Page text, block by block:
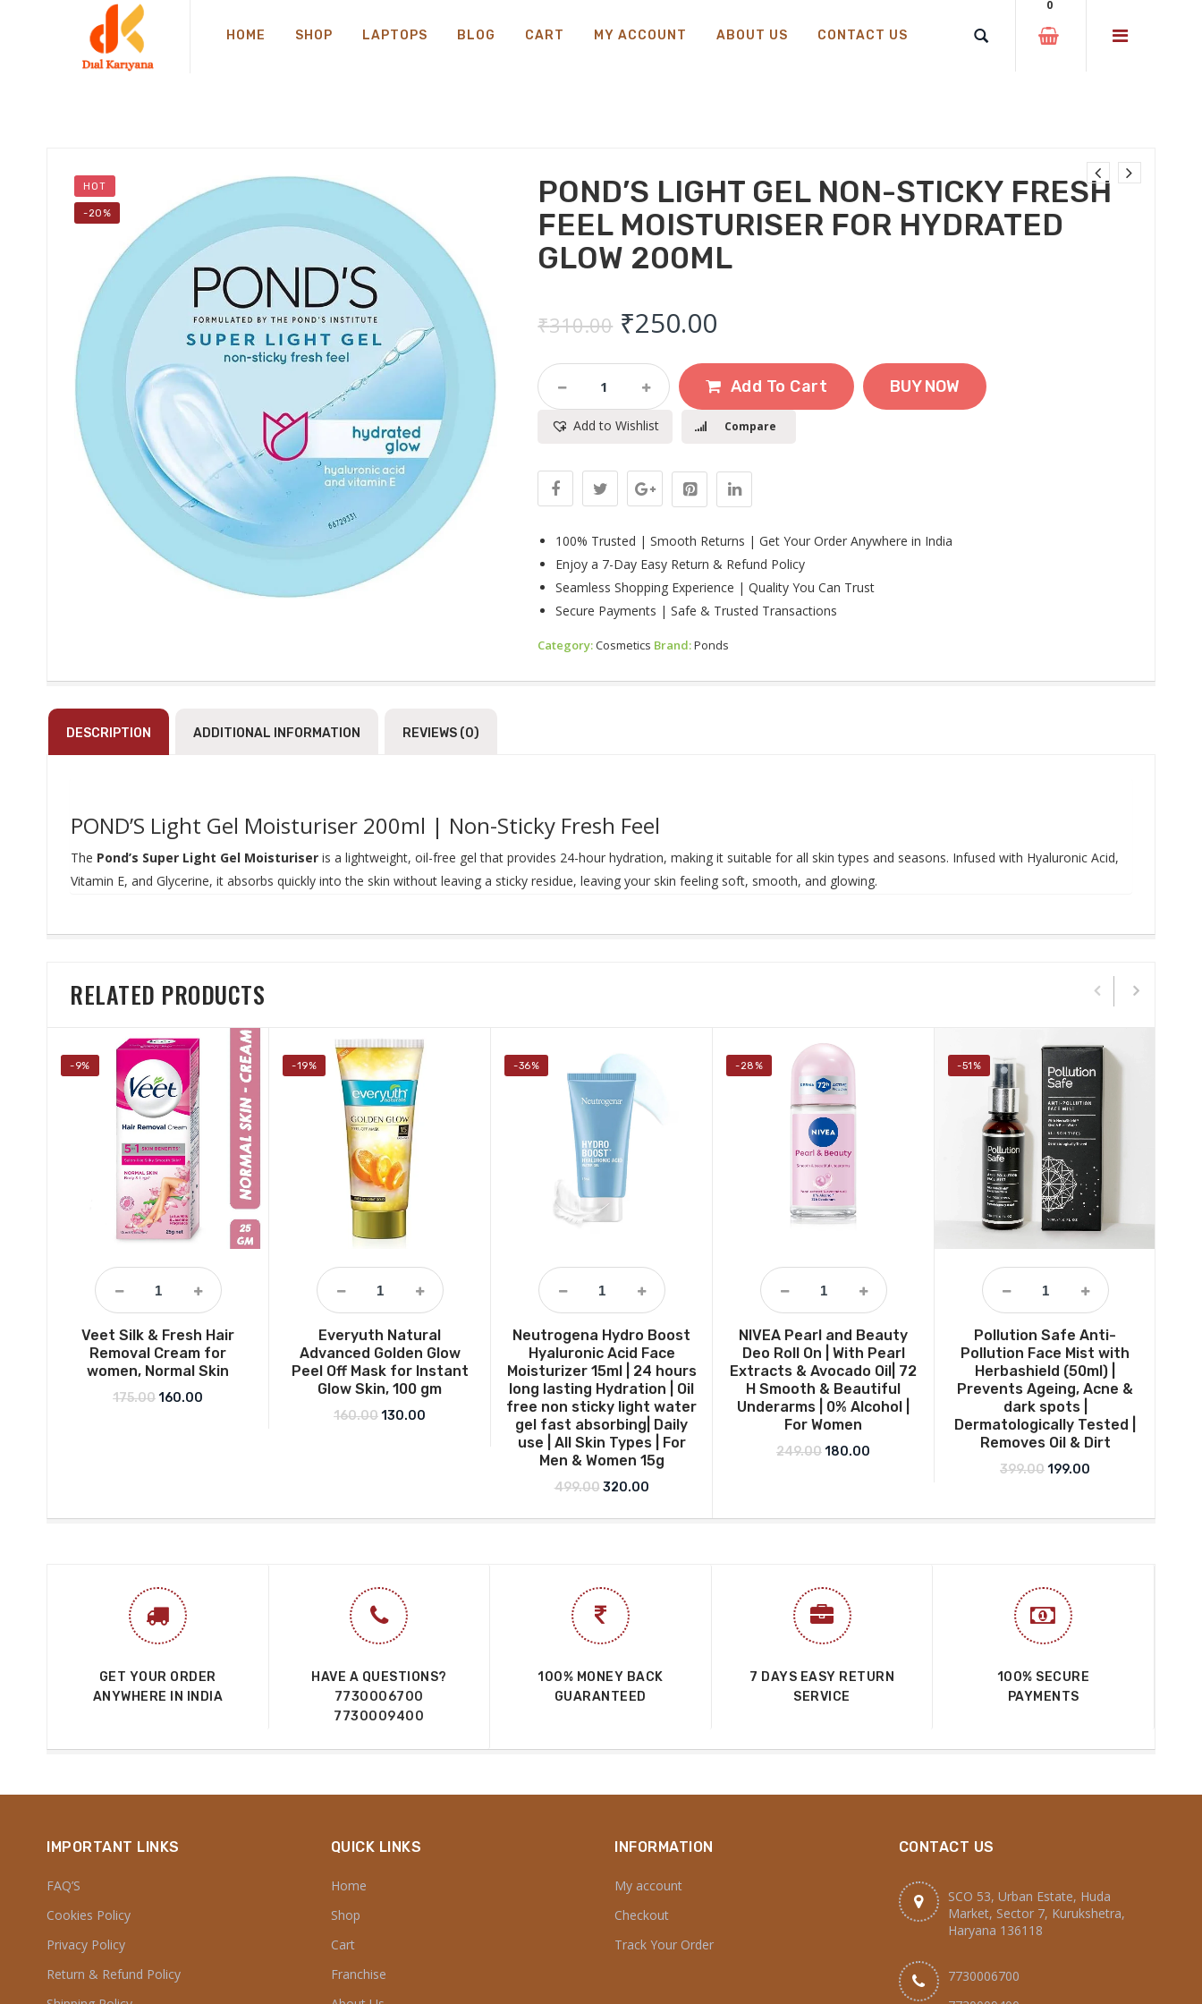
HOME SHOP LAPTOPS BLOG CART MY ACCOUNT ABOUT US CONTACT US
0
HOT
-20%
POND’S LIGHT GEL NON-STICKY FRESH
FEEL MOISTURISER FOR HYDRATED
GLOW 200ML
₹310.00 Original price was: ₹310.00.
₹250.00
POND's
Light
Non-
Fresh
Feel
Moisturiser
Hydrated
Glow
200ML
Quantity
Add To Cart BUY NOW
Add to Wishlist Compare
100% Trusted | Smooth Returns | Get Your Order Anywhere in India
Enjoy a 7-Day Easy Return & Refund Policy
Seamless Shopping Experience | Quality You Can Trust
Secure Payments | Safe & Trusted Transactions
Category:Cosmetics Brand:Ponds
DESCRIPTION ADDITIONAL INFORMATION REVIEWS (0)
POND’S Light Gel Moisturiser 200ml | Non-Sticky Fresh Feel
The Pond’s Super Light Gel Moisturiser is a lightweight, oil-free gel that provides 24-hour hydration, making it suitable for all skin types and seasons. Infused with Hyaluronic Acid,
Vitamin E, and Glycerine, it absorbs quickly into the skin without leaving a sticky residue, leaving your skin feeling soft, smooth, and glowing.
RELATED PRODUCTS
-9%
Veet Silk & Fresh Hair
Removal Cream for
women, Normal Skin
175.00Original price was: ₹175.00.
160.00 Current price is: ₹160.00.
-19%
Everyuth Natural
Advanced Golden Glow
Peel Off Mask for Instant
Glow Skin, 100 gm
160.00Original price was: ₹160.00.
130.00 Current price is: ₹130.00.
-36%
Neutrogena Hydro Boost
Hyaluronic Acid Face
Moisturizer 15ml | 24 hours
long lasting Hydration | Oil
free non sticky light water
gel fast absorbing| Daily
use | All Skin Types | For
Men & Women 15g
499.00 Original price was: ₹499.00.
320.00Current price is: ₹320.00.
-28%
NIVEA Pearl and Beauty
Deo Roll On | With Pearl
Extracts & Avocado Oil| 72
H Smooth & Beautiful
Underarms | 0% Alcohol |
For Women
249.00Original price was: ₹249.00.
180.00 Current price is: ₹180.00.
-51%
Pollution Safe Anti-
Pollution Face Mist with
Herbashield (50ml) |
Prevents Ageing, Acne &
dark spots |
Dermatologically Tested |
Removes Oil & Dirt
399.00Original price was:
199.00
GET YOUR ORDER
ANYWHERE IN INDIA
HAVE A QUESTIONS?
7730006700
7730009400
100% MONEY BACK
GUARANTEED
7 DAYS EASY RETURN
SERVICE
100% SECURE
PAYMENTS
IMPORTANT LINKS
FAQ’S
Cookies Policy
Privacy Policy
Return & Refund Policy
QUICK LINKS
Home
Shop
Cart
Franchise
INFORMATION
My account
Checkout
Track Your Order
CONTACT US
SCO 53, Urban Estate, Huda
Market, Sector 7, Kurukshetra,
Haryana 136118
7730006700